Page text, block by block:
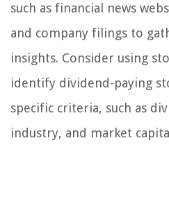
such as financial news
and company filings to
insights. Consider using
identify dividend-paying
specific criteria, such as
industry, and market